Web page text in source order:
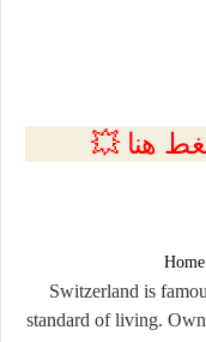
هنا 💥
Switzerland is
standard of living.